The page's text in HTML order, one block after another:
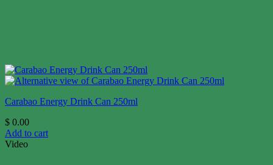
Carabao Energy Drink Can 250ml
$ 0.00
Add to cart
Video